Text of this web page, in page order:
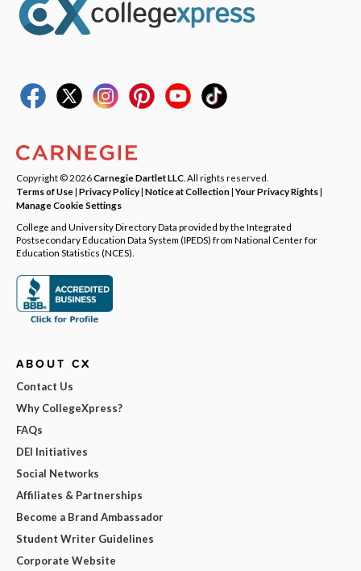
Copyright © 2026Carnegie Dartlet LLC . All rights reserved.
Terms of Use| Privacy Policy| Notice at Collection|Your Privacy Rights|
Manage Cookie Settings
College and University Directory Data provided by the Integrated
Postsecondary Education Data System (IPEDS) from National Center for
Education Statistics (NCES).
ABOUT CX
Contact Us
Why CollegeXpress?
FAQs
DEI Initiatives
Social Networks
Affiliates & Partnerships
Become a Brand Ambassador
Student Writer Guidelines
Corporate Website